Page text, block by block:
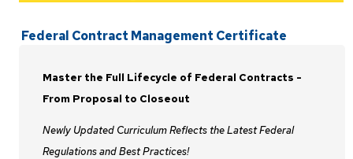
C++ Developer
Federal Contract Management
Master Programmer
Federal Contract Management Certificate
Master the Full Lifecycle of Federal Contracts -
From Proposal to Closeout
Newly Updated Curriculum Reflects the Latest Federal
Regulations and Best Practices!